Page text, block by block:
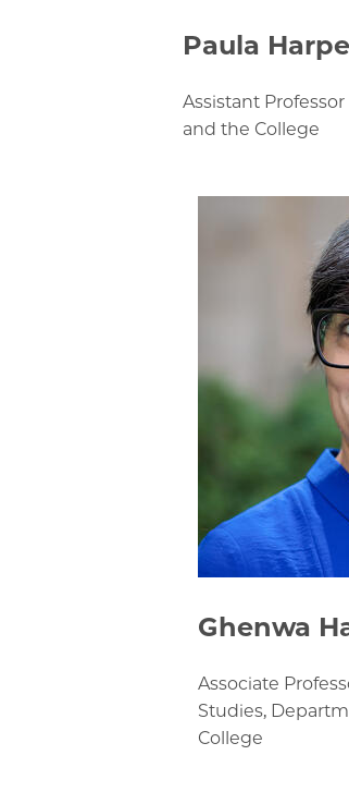
Paula
Assistant
and the College
Ghenwa
Associate
Studies,
College